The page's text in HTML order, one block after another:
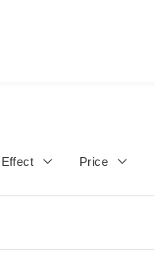
Effect Price